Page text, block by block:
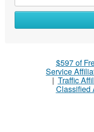
$597 of
Service
| Traffic
Classified